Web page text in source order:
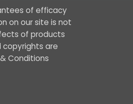
of efficacy
on our site is not
of products
copyrights are
Conditions